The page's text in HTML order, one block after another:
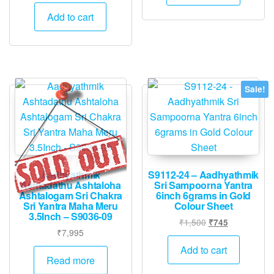
was:
Add to cart
Aadhyathmik
Ashtadathu Ashtaloha
Ashtalogam Sri Chakra
Sri Yantra Maha Meru
3.5Inch – S9036-09
₹7,995
Read more
Sale!
S9112-24 – Aadhyathmik
Sri Sampoorna Yantra
6inch 6grams in Gold
Colour Sheet
₹1,500 Original
price
was:
₹745Current
price
₹745.
Add to cart